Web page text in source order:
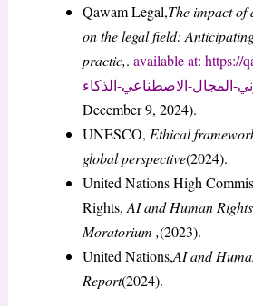
Qawam Legal,The impact
on the legal field:
practic,. available at: https://
المجال-الاصطناعي-الذكاء
December 9, 2024).
UNESCO, Ethical
global perspective(2024).
United Nations High
Rights,AI and Human
Moratorium ,(2023).
United Nations,AI and
Report(2024).